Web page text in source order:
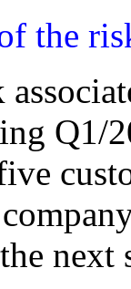
the
Q1/
next